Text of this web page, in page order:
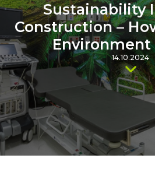
Sustainability
Construction –
14.10.2024